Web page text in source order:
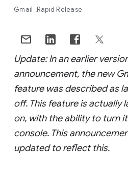
Gmail Rapid Release
Update: In an earlier
announcement, the new
feature was described as
off. This feature is actually
on, with the ability to turn
console. This
updated to reflect this.